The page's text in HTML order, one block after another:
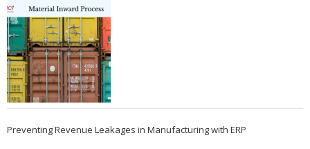
Preventing Revenue Leakages in Manufacturing with ERP